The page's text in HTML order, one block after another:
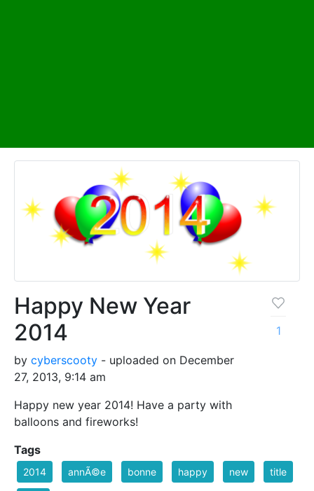
Happy New Year
2014
by cyberscooty - uploaded on December
27, 2013, 9:14 am
Happy new year 2014! Have a party with
balloons and fireworks!
1
Tags
2014 annÃ©e bonne happy new title